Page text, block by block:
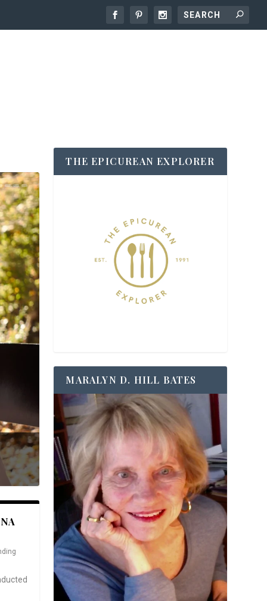
THE EPICUREAN EXPLORER
MARALYN D. HILL BATES